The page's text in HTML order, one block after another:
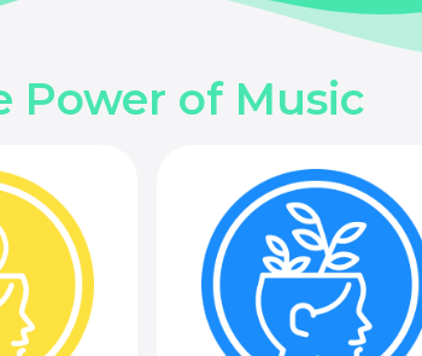
Power of Music